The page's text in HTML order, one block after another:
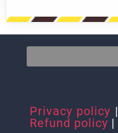
Privacy policy |
Refund policy |